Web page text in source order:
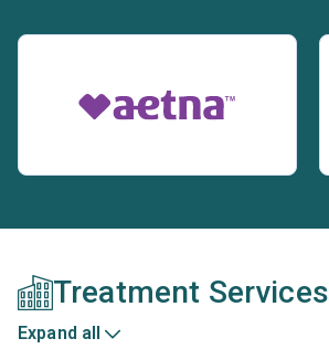
Treatment Services
Expand all